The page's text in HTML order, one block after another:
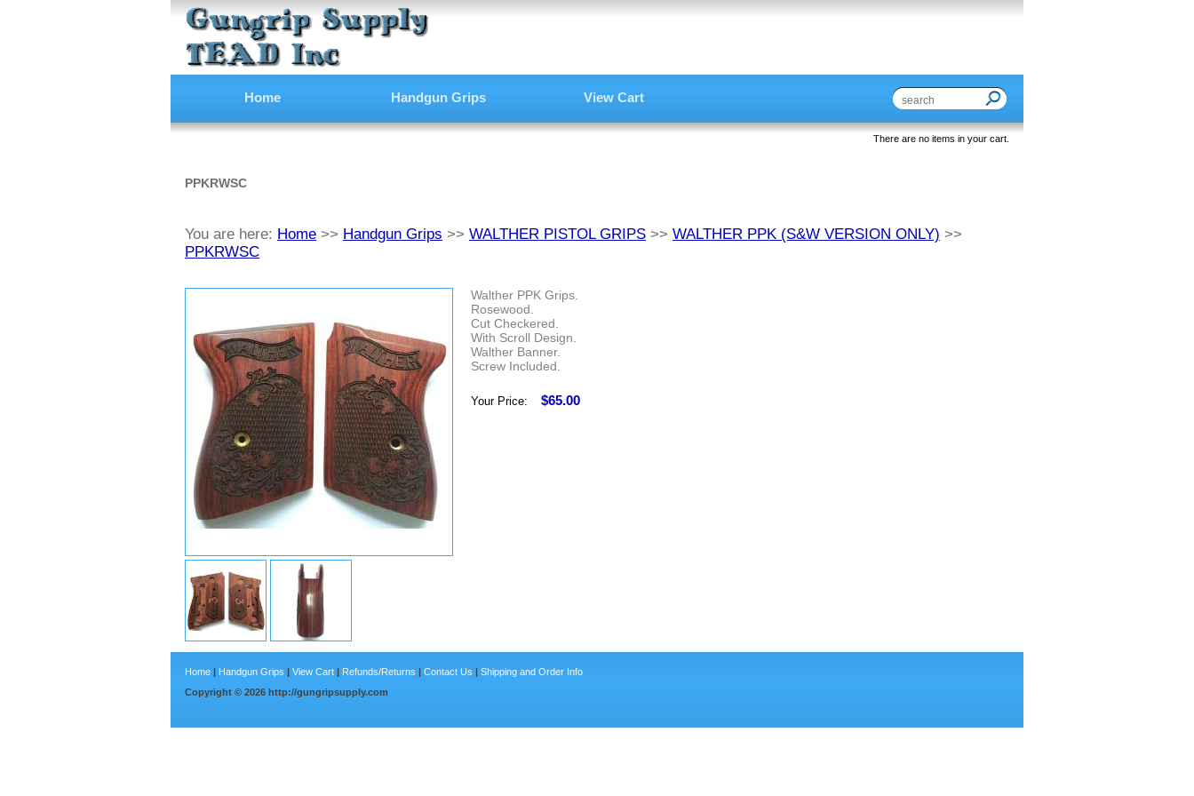
Home Handgun Grips View Cart
There are no items in your cart.
PPKRWSC
You are here: Home >> Handgun Grips >> WALTHER PISTOL GRIPS >> WALTHER PPK (S&W VERSION ONLY) >>
PPKRWSC
Walther PPK Grips.
Rosewood.
Cut Checkered.
With Scroll Design.
Walther Banner.
Screw Included.
Your Price: $65.00
Home | Handgun Grips | View Cart | Refunds/Returns | Contact Us | Shipping and Order Info
Copyright © 2026 http://gungripsupply.com